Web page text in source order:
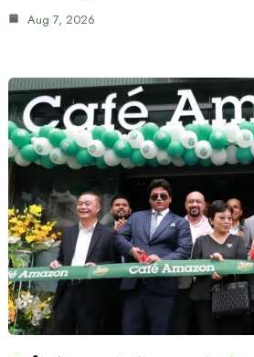
Aug 7, 2026